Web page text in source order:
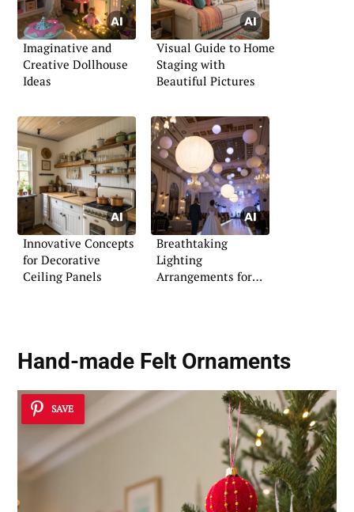
Imaginative and
Creative Dollhouse
Ideas
Visual Guide to Home
Staging with
Beautiful Pictures
Innovative Concepts
for Decorative
Ceiling Panels
Breathtaking
Lighting
Arrangements for
Hand-made Felt Ornaments
SAVE